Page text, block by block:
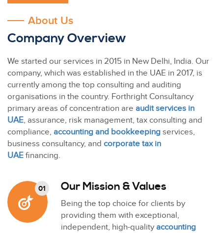
About Us
Company Overview
We started our services in 2015 in New Delhi, India. Our
company, which was established in the UAE in 2017, is
currently among the top consulting and auditing
organisations in the country. Forthright Consultancy
primary areas of concentration are audit services in
UAE, assurance, risk management, tax consulting and
compliance, accounting and bookkeeping services,
business consultancy, and corporate tax in
UAE financing.
01 Our Mission & Values
Being the top choice for clients by
providing them with exceptional,
independent, high-quality accounting